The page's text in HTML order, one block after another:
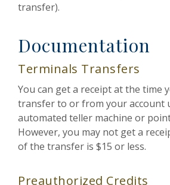
transfer).
Documentation
Terminals Transfers
You can get a receipt at the time
transfer to or from your account
automated teller machine or
However, you may not get a
of the transfer is $15 or less.
Preauthorized Credits